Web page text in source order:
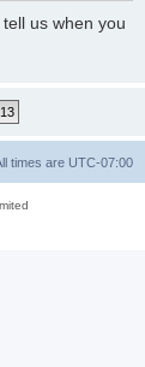
us when you
times are UTC-07:00